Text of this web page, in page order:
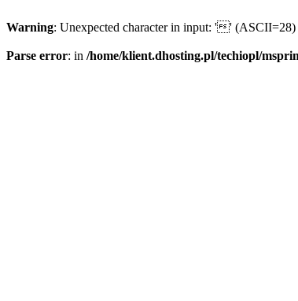
Warning: Unexpected character in input: '' (ASCII=28)
Parse error: in /home/klient.dhosting.pl/techiopl/